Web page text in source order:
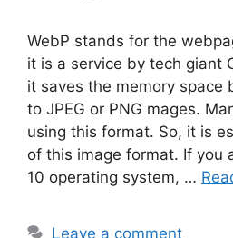
WebP stands for the
it is a service by tech giant
it saves the memory space
to JPEG or PNG mages.
using this format. So, it is
of this image format. If you
10 operating system, …
Leave a comment